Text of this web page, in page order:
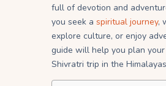
full of devotion and
you seek a spiritual journey,
explore culture, or enjoy
guide will help you plan your
Shivratri trip in the